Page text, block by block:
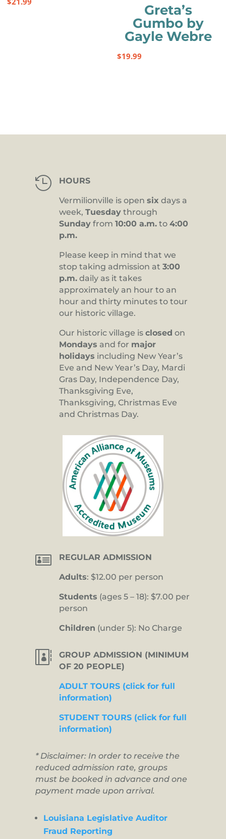
Greta’s
Gumbo by
Gayle Webre
$19.99
 HOURS
Vermilionville is open six days a
week, Tuesday through
Sunday from 10:00 a.m. to 4:00
p.m.
Please keep in mind that we
stop taking admission at 3:00
p.m. daily as it takes
approximately an hour to an
hour and thirty minutes to tour
our historic village.
Our historic village is closed on
Mondays and for major
holidays including New Year’s
Eve and New Year’s Day, Mardi
Gras Day, Independence Day,
Thanksgiving Eve,
Thanksgiving, Christmas Eve
and Christmas Day.
 REGULAR ADMISSION
Adults: $12.00 per person
Students (ages 5 – 18): $7.00 per
person
Children (under 5): No Charge

GROUP ADMISSION (MINIMUM
OF 20 PEOPLE)
ADULT TOURS (click for full
information)
STUDENT TOURS (click for full
information)
* Disclaimer: In order to receive the
reduced admission rate, groups
must be booked in advance and one
payment made upon arrival.
Louisiana Legislative Auditor
Fraud Reporting